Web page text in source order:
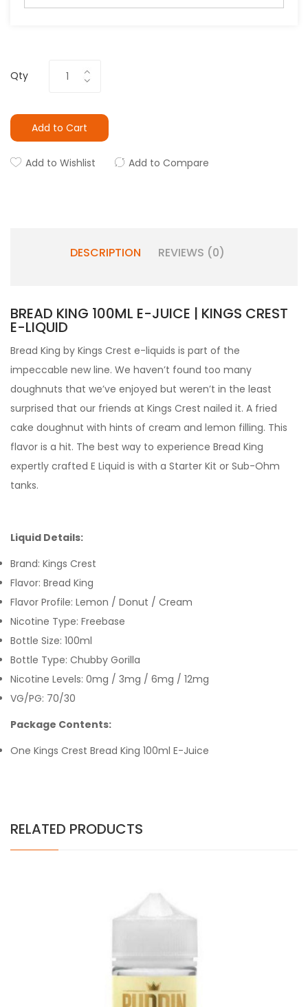
Qty
Add to Cart
Add to Wishlist Add to Compare
DESCRIPTION REVIEWS (0)
BREAD KING 100ML E-JUICE | KINGS CREST
E-LIQUID
Bread King by Kings Crest e-liquids is part of the
impeccable new line. We haven’t found too many
doughnuts that we’ve enjoyed but weren’t in the least
surprised that our friends at Kings Crest nailed it. A fried
cake doughnut with hints of cream and lemon filling. This
flavor is a hit. The best way to experience Bread King
expertly crafted E Liquid is with a Starter Kit or Sub-Ohm
tanks.
Liquid Details:
Brand: Kings Crest
Flavor: Bread King
Flavor Profile: Lemon / Donut / Cream
Nicotine Type: Freebase
Bottle Size: 100ml
Bottle Type: Chubby Gorilla
Nicotine Levels: 0mg / 3mg / 6mg / 12mg
VG/PG: 70/30
Package Contents:
One Kings Crest Bread King 100ml E-Juice
RELATED PRODUCTS